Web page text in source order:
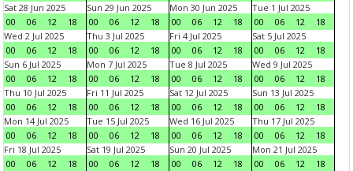
Sat 28 Jun 2025
00
06 12 18
Sun 29 Jun 2025
00
06 12 18
Mon 30 Jun 2025
00
06 12 18
Tue 1 Jul 2025
00
06 12
18
Wed 2 Jul 2025
00
06 12 18
Thu 3 Jul 2025
00
06 12 18
Fri 4 Jul 2025
00
06 12 18
Sat 5 Jul 2025
00
06 12
18
Sun 6 Jul 2025
00
06 12 18
Mon 7 Jul 2025
00
06 12 18
Tue 8 Jul 2025
00
06 12 18
Wed 9 Jul 2025
00
06 12
18
Thu 10 Jul 2025
00
06 12 18
Fri 11 Jul 2025
00
06 12 18
Sat 12 Jul 2025
00
06 12 18
Sun 13 Jul 2025
00
06 12
18
Mon 14 Jul 2025
00
06 12 18
Tue 15 Jul 2025
00
06 12 18
Wed 16 Jul 2025
00
06 12 18
Thu 17 Jul 2025
00
06 12
18
Fri 18 Jul 2025
00
06 12 18
Sat 19 Jul 2025
00
06 12 18
Sun 20 Jul 2025
00
06 12 18
Mon 21 Jul 2025
00
06 12
18